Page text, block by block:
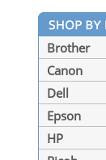
Brother
Canon
Dell
Epson
HP